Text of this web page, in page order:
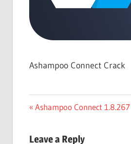
Ashampoo Connect Crack
Post
Previous
Ashampoo Connect
Leave a Reply